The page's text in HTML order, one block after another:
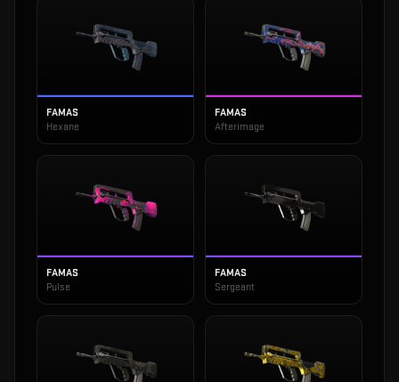
FAMAS
Hexane
FAMAS
Afterimage
FAMAS
Pulse
FAMAS
Sergeant